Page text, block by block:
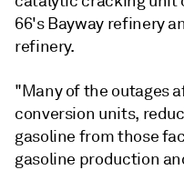
66's Bayway refinery
refinery.
"Many of the outages
conversion units,
gasoline from those
gasoline production